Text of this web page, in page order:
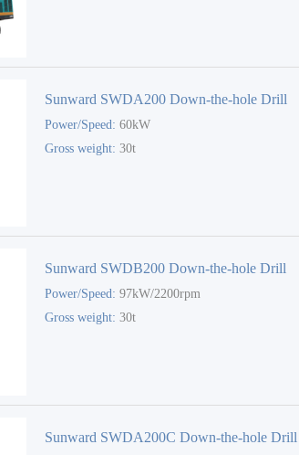
Sunward SWDA200 Down-the-hole Drill
Power/Speed:60kW
Gross weight:30t
Sunward SWDB200 Down-the-hole Drill
Power/Speed:97kW/2200rpm
Gross weight:30t
Sunward SWDA200C Down-the-hole Drill